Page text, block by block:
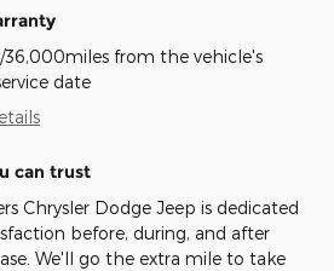
from the vehicle's
date
can trust
Chrysler Dodge Jeep is dedicated
before, during, and after
We'll go the extra mile to take